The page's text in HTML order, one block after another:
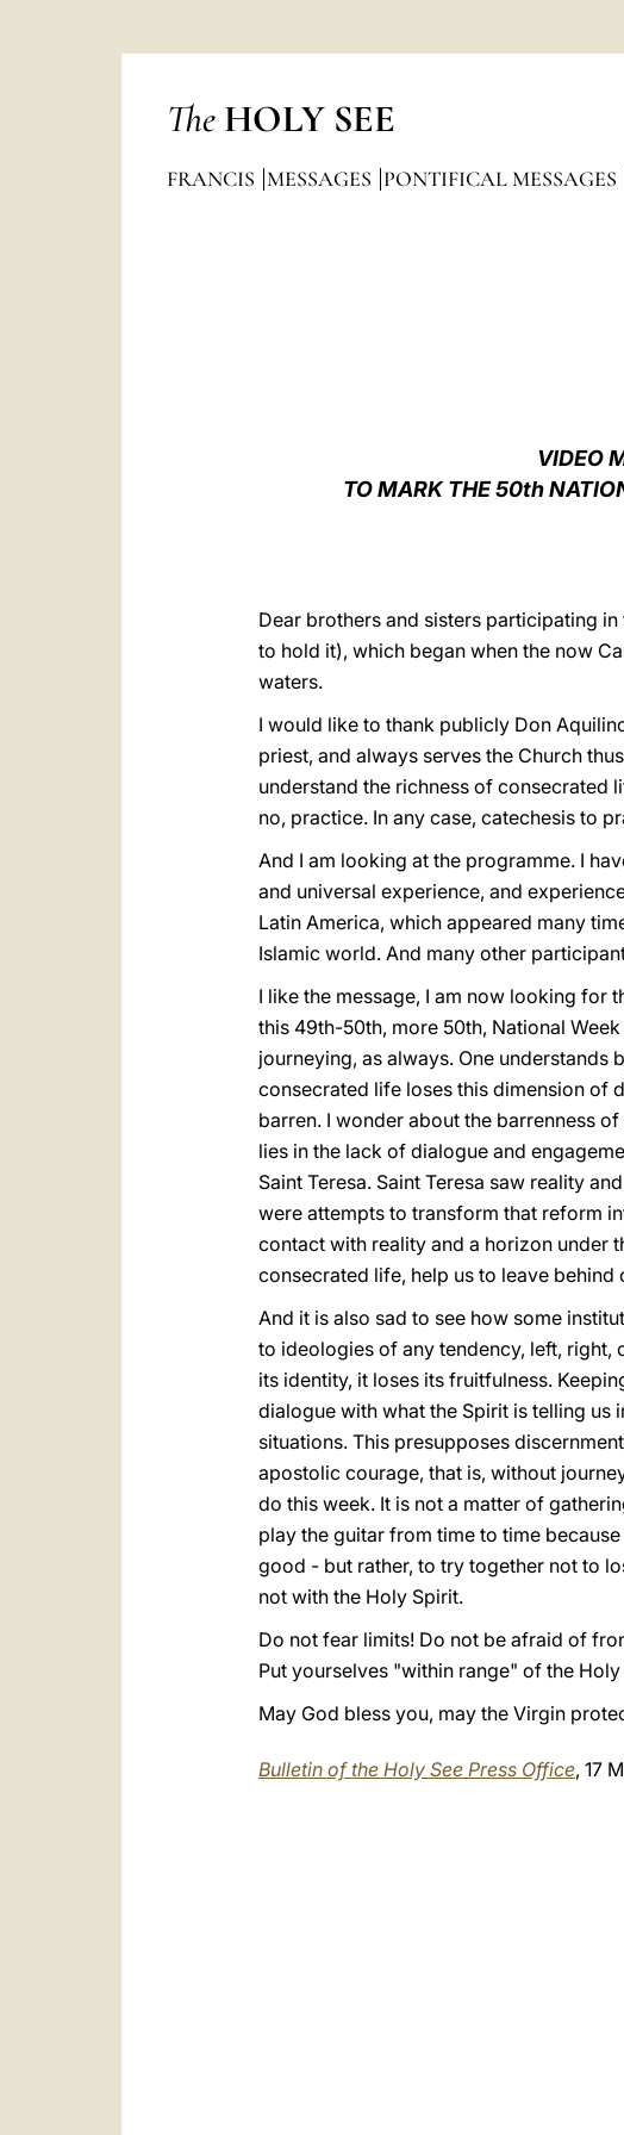
The HOLY SEE
FRANCIS MESSAGES PONTIFICAL MESSAGES
VIDEO
TO MARK THE 50th
Dear brothers and sisters participating
to hold it), which began when the now
waters.
I would like to thank publicly Don
priest, and always serves the Church
understand the richness of consecrated
no, practice. In any case, catechesis to
And I am looking at the programme. I
and universal experience, and
Latin America, which appeared many
Islamic world. And many other
I like the message, I am now looking for
this 49th-50th, more 50th, National
journeying, as always. One
consecrated life loses this dimension of
barren. I wonder about the barrenness
lies in the lack of dialogue and
Saint Teresa. Saint Teresa saw reality
were attempts to transform that reform
contact with reality and a horizon under
consecrated life, help us to leave behind
And it is also sad to see how some
to ideologies of any tendency, left, right,
its identity, it loses its fruitfulness.
dialogue with what the Spirit is telling us
situations. This presupposes
apostolic courage, that is, without
do this week. It is not a matter of
play the guitar from time to time
good - but rather, to try together not to
not with the Holy Spirit.
Do not fear limits! Do not be afraid of
Put yourselves "within range" of the
May God bless you, may the Virgin
Bulletin of the Holy See Press Office, 17